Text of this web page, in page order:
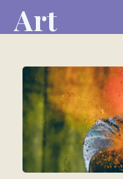
Art